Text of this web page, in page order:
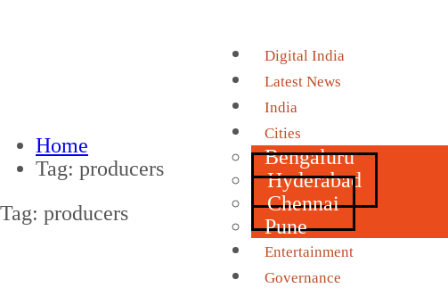
Digital India
Latest News
India
Cities
Bengaluru
Hyderabad
Chennai
Pune
Entertainment
Governance
Home
Tag: producers
Tag: producers